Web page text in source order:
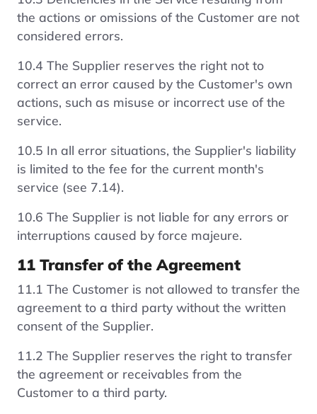
the actions or omissions of the Customer are not
considered errors.
10.4 The Supplier reserves the right not to
correct an error caused by the Customer's own
actions, such as misuse or incorrect use of the
service.
10.5 In all error situations, the Supplier's liability
is limited to the fee for the current month's
service (see 7.14).
10.6 The Supplier is not liable for any errors or
interruptions caused by force majeure.
11 Transfer of the Agreement
11.1 The Customer is not allowed to transfer the
agreement to a third party without the written
consent of the Supplier.
11.2 The Supplier reserves the right to transfer
the agreement or receivables from the
Customer to a third party.